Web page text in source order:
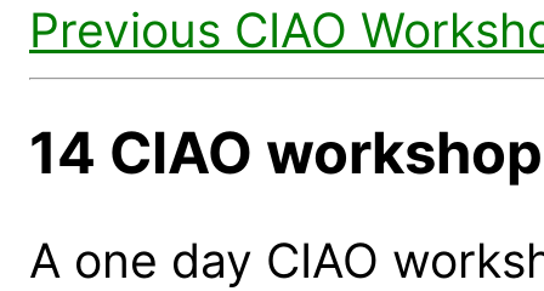
Previous CIAO
14 CIAO workshop
A one day CIAO